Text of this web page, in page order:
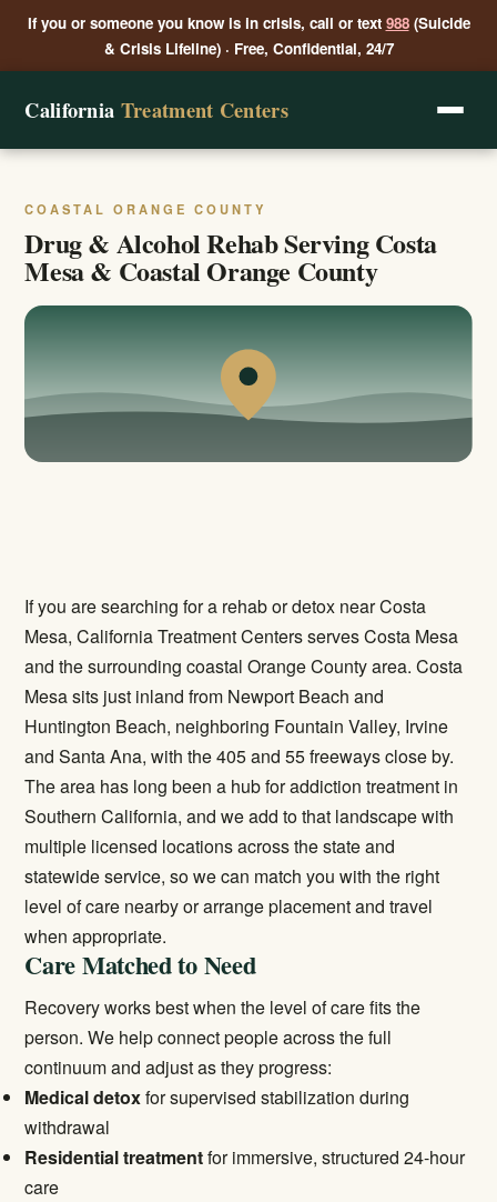
If you or someone you know is in crisis, call or text 988(Suicide
& Crisis Lifeline) · Free, Confidential, 24/7
California Treatment Centers
COASTAL ORANGE COUNTY
Drug & Alcohol Rehab Serving Costa
Mesa & Coastal Orange County
If you are searching for a rehab or detox near Costa
Mesa, California Treatment Centers serves Costa Mesa
and the surrounding coastal Orange County area. Costa
Mesa sits just inland from Newport Beach and
Huntington Beach, neighboring Fountain Valley, Irvine
and Santa Ana, with the 405 and 55 freeways close by.
The area has long been a hub for addiction treatment in
Southern California, and we add to that landscape with
multiple licensed locations across the state and
statewide service, so we can match you with the right
level of care nearby or arrange placement and travel
when appropriate.
Care Matched to Need
Recovery works best when the level of care fits the
person. We help connect people across the full
continuum and adjust as they progress:
Medical detoxfor supervised stabilization during
withdrawal
Residential treatmentfor immersive, structured 24-hour
care